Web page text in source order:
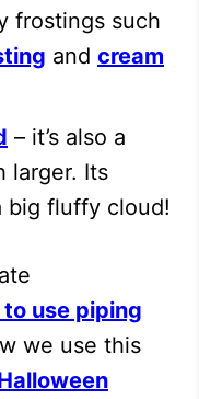
frostings such
and cream
– it’s also a
larger. Its
big fluffy cloud!
to use piping
we use this